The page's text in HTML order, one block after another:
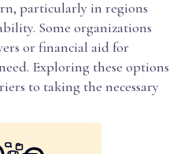
particularly in regions
Some organizations
or financial aid for
Exploring these options
to taking the necessary